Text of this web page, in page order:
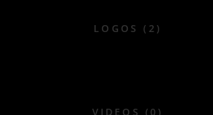
LOGOS (2)
VIDEOS (0)